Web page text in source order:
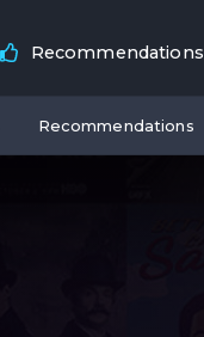
Recommendations
Recommendations